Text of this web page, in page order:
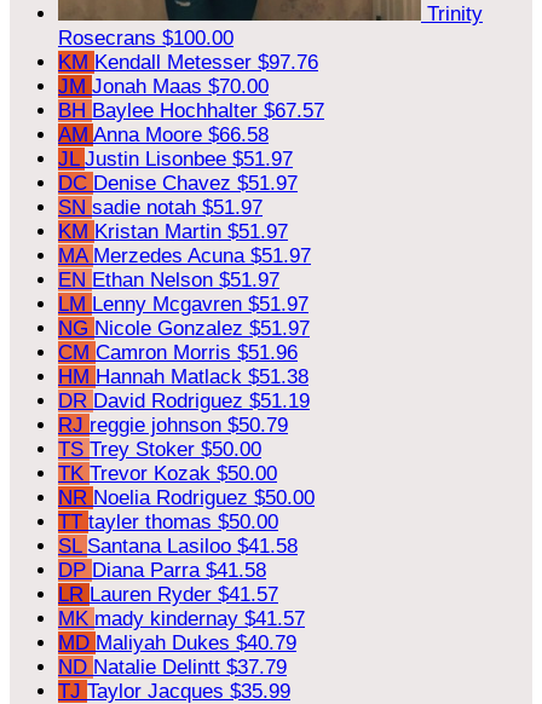
Trinity
Rosecrans $100.00
KM Kendall Metesser $97.76
JM Jonah Maas $70.00
BH Baylee Hochhalter $67.57
AM Anna Moore $66.58
JL Justin Lisonbee $51.97
DC Denise Chavez $51.97
SN sadie notah $51.97
KM Kristan Martin $51.97
MA Merzedes Acuna $51.97
EN Ethan Nelson $51.97
LM Lenny Mcgavren $51.97
NG Nicole Gonzalez $51.97
CM Camron Morris $51.96
HM Hannah Matlack $51.38
DR David Rodriguez $51.19
RJ reggie johnson $50.79
TS Trey Stoker $50.00
TK Trevor Kozak $50.00
NR Noelia Rodriguez $50.00
TT tayler thomas $50.00
SL Santana Lasiloo $41.58
DP Diana Parra $41.58
LR Lauren Ryder $41.57
MK mady kindernay $41.57
MD Maliyah Dukes $40.79
ND Natalie Delintt $37.79
TJ Taylor Jacques $35.99